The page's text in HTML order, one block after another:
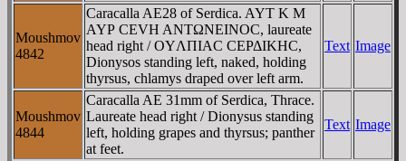
Moushmov
4842
Caracalla AE28 of Serdica. AYT K M
AYΡ CEVH ANTΩNEINOC, laureate
head right / OYΛΠIAC CEΡΔIKHC,
Dionysos standing left, naked, holding
thyrsus, chlamys draped over left arm.
Text Image
Moushmov
4844
Caracalla AE 31mm of Serdica, Thrace.
Laureate head right / Dionysus standing
left, holding grapes and thyrsus; panther
at feet.
Text Image